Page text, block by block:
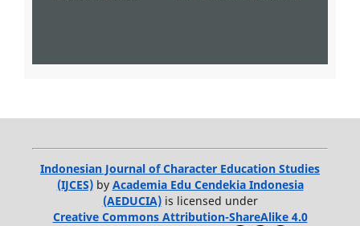
Indonesian Journal of Character Education Studies
(IJCES)by Academia Edu Cendekia Indonesia
(AEDUCIA)is licensed under
Creative Commons Attribution-ShareAlike 4.0